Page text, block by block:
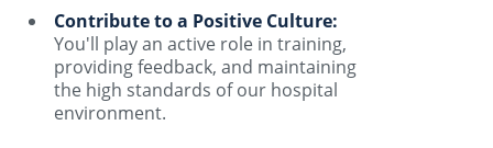
Contribute to a Positive Culture:
You'll play an active role in training,
providing feedback, and maintaining
the high standards of our hospital
environment.